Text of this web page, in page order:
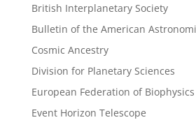
British Interplanetary Society
Bulletin of the American
Cosmic Ancestry
Division for Planetary Sciences
European Federation of Biophysics
Event Horizon Telescope